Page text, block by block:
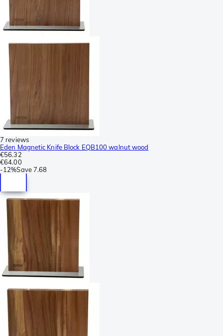
7 reviews
Eden Magnetic Knife Block EQB100 walnut wood
€56.32
€64.00
-12%Save7.68